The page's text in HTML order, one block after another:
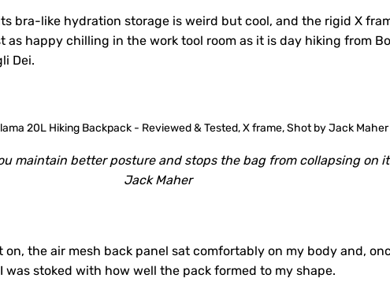
bra-like hydration storage is weird but cool, and the rigid X
as happy chilling in the work tool room as it is day hiking from
Dei.
maintain better posture and stops the bag from collapsing on
Jack Maher
on, the air mesh back panel sat comfortably on my body and,
stoked with how well the pack formed to my shape.